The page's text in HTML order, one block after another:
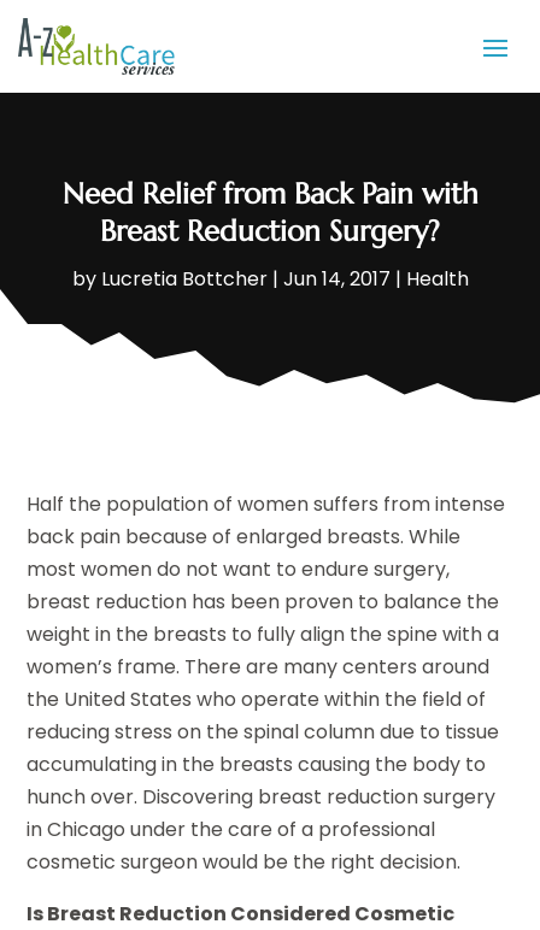
Need Relief from Back Pain with
Breast Reduction Surgery?
by Lucretia Bottcher| Jun 14, 2017 | Health
Half the population of women suffers from intense
back pain because of enlarged breasts. While
most women do not want to endure surgery,
breast reduction has been proven to balance the
weight in the breasts to fully align the spine with a
women’s frame. There are many centers around
the United States who operate within the field of
reducing stress on the spinal column due to tissue
accumulating in the breasts causing the body to
hunch over. Discovering breast reduction surgery
in Chicago under the care of a professional
cosmetic surgeon would be the right decision.
Is Breast Reduction Considered Cosmetic